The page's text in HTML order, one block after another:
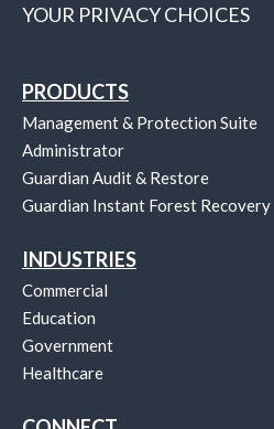
YOUR PRIVACY CHOICES
PRODUCTS
Management & Protection Suite
Administrator
Guardian Audit & Restore
Guardian Instant Forest Recovery
INDUSTRIES
Commercial
Education
Government
Healthcare